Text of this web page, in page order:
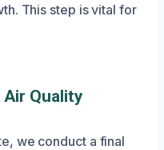
This step is vital for
Quality
we conduct a final